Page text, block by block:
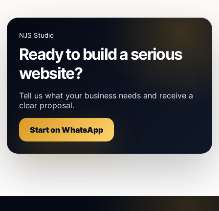
NJS Studio
Ready to build a serious
website?
Tell us what your business needs and receive a
clear proposal.
Start on WhatsApp